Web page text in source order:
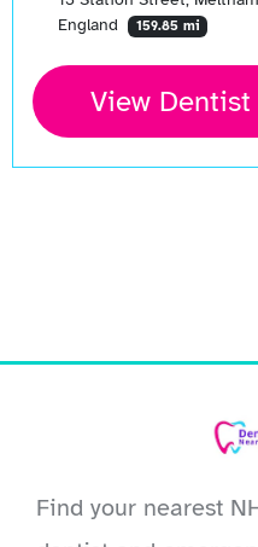
England
159.85 mi
View Dentist
Find your nearest